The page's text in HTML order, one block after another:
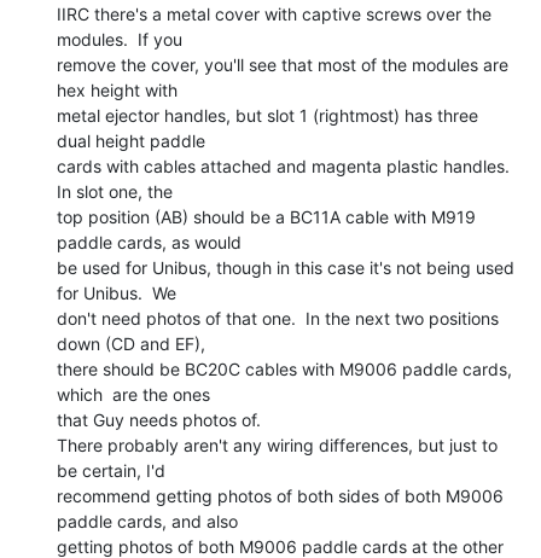
IIRC there's a metal cover with captive screws over the
modules.  If you
remove the cover, you'll see that most of the modules are
hex height with
metal ejector handles, but slot 1 (rightmost) has three
dual height paddle
cards with cables attached and magenta plastic handles.
In slot one, the
top position (AB) should be a BC11A cable with M919
paddle cards, as would
be used for Unibus, though in this case it's not being used
for Unibus.  We
don't need photos of that one.  In the next two positions
down (CD and EF),
there should be BC20C cables with M9006 paddle cards,
which  are the ones
that Guy needs photos of.
There probably aren't any wiring differences, but just to
be certain, I'd
recommend getting photos of both sides of both M9006
paddle cards, and also
getting photos of both M9006 paddle cards at the other